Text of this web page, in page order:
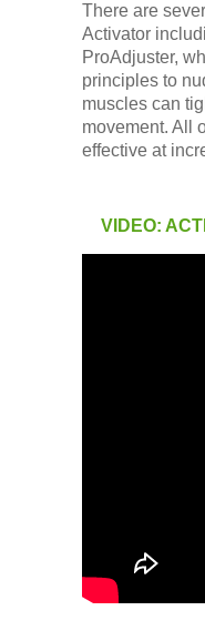
There are
Activator
ProAdjuster,
principles to
muscles can
movement. All
effective at
VIDEO: